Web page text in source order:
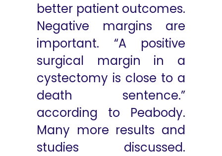
better patient outcomes.
Negative margins are
important. “A positive
surgical margin in a
cystectomy is close to a
death sentence.”
according to Peabody.
Many more results and
studies discussed.